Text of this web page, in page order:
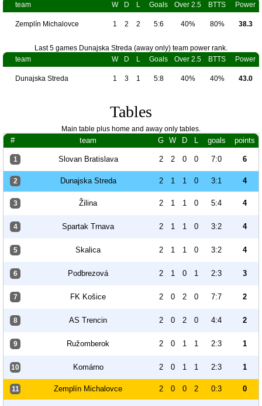
team
W D L Goals Over 2.5 BTTS Power
Zemplín Michalovce 1 2 2 5:6 40% 80% 38.3
Last 5 games Dunajska Streda (away only) team power rank.
team
W D L Goals Over 2.5 BTTS Power
Dunajska Streda 1 3 1 5:8 40% 40% 43.0
Tables
Main table plus home and away only tables.
# team G W D L goals points
1 Slovan Bratislava 2 2 0 0 7:0 6
2 Dunajska Streda 2 1 1 0 3:1 4
3 Žilina 2 1 1 0 5:4 4
4 Spartak Trnava 2 1 1 0 3:2 4
5 Skalica 2 1 1 0 3:2 4
6 Podbrezová 2 1 0 1 2:3 3
7 FK Košice 2 0 2 0 7:7 2
8 AS Trencin 2 0 2 0 4:4 2
9 Ružomberok 2 0 1 1 2:3 1
10 Komárno 2 0 1 1 2:3 1
11 Zemplín Michalovce 2 0 0 2 0:3 0